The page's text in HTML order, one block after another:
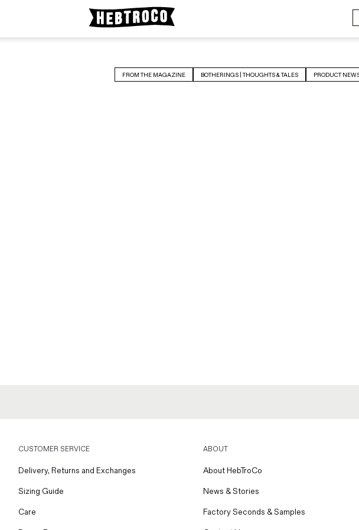
FROM THE MAGAZINE BOTHERINGS | THOUGHTS & TALES PRODUCT
CUSTOMER SERVICE
Delivery, Returns and Exchanges
Sizing Guide
Care
ABOUT
About HebTroCo
News & Stories
Factory Seconds & Samples